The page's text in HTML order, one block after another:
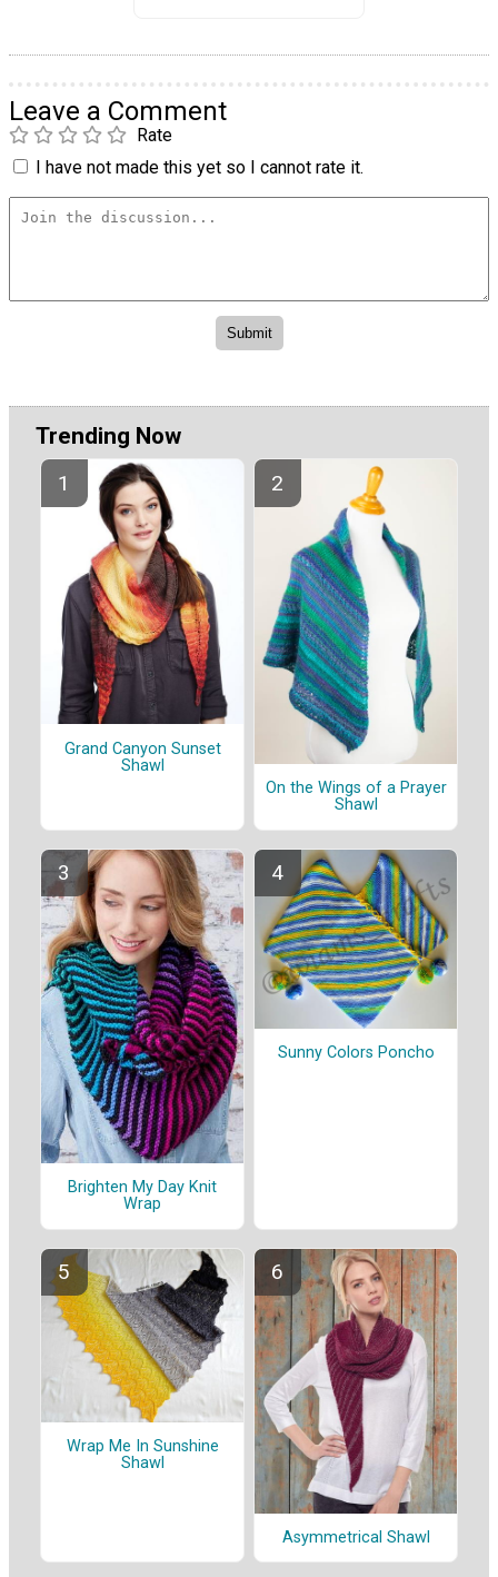
Leave a Comment
Rate
I have not made this yet so I cannot rate it.
Trending Now
Grand Canyon Sunset
Shawl
On the Wings of a Prayer
Shawl
Brighten My Day Knit
Wrap
Sunny Colors Poncho
Wrap Me In Sunshine
Shawl
Asymmetrical Shawl